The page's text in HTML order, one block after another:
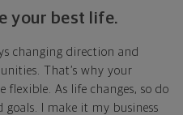
your best life.
changing direction and
That’s why your
As life changes, so do
goals. I make it my business